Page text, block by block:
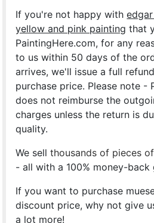
If you're not happy with
yellow and pink painting that
PaintingHere.com, for any
to us within 50 days of the
arrives, we'll issue a full
purchase price. Please note -
does not reimburse the
charges unless the return is
quality.
We sellthousands of pieces
- all with a 100% money-back
If you want to purchase
discount price, why not give
a lot more!